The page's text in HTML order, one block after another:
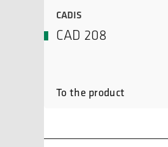
CADIS
CAD 208
To the product